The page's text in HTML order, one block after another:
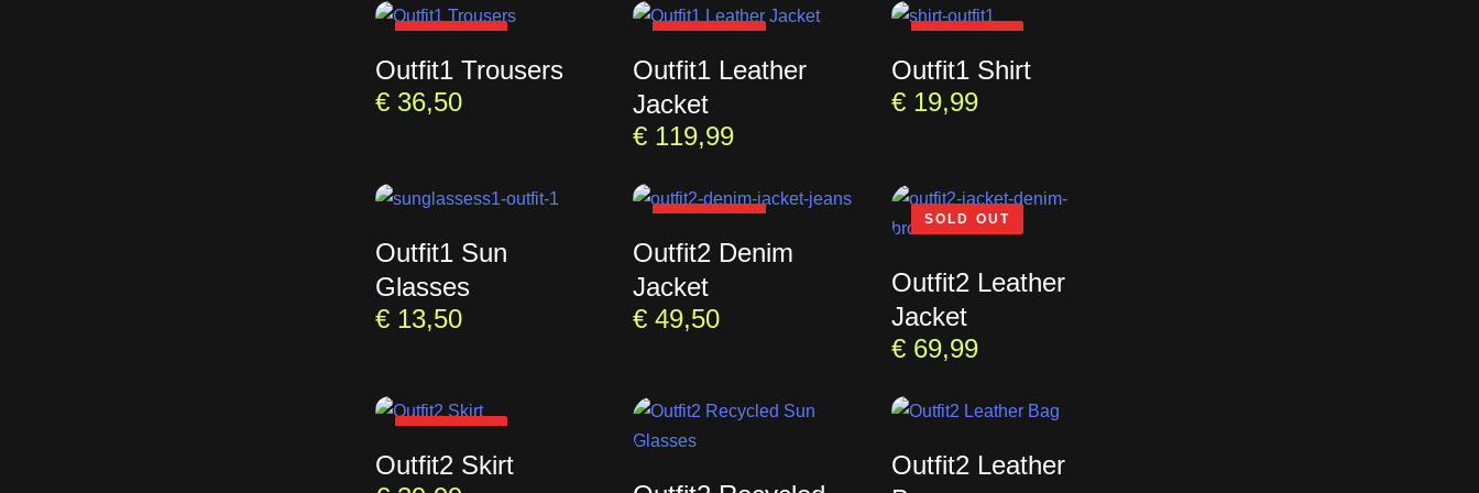
Outfit1 Trousers
€36,50
Outfit1 Leather
Jacket
€ 119,99
Outfit1 Shirt
€19,99
Outfit1 Sun
Glasses
€13,50
Outfit2 Denim
Jacket
€ 49,50
SOLD OUT
Outfit2 Leather
Jacket
€69,99
Outfit2 Skirt
Outfit2 Leather